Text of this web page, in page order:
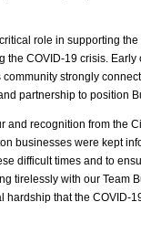
role in supporting the
COVID-19 crisis.
strongly
partnership to position
and recognition from the
businesses were kept
difficult times and to
tirelessly with our Team
that the COVID-